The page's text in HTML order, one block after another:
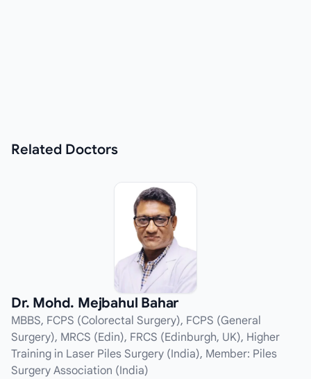
Related Doctors
Dr. Mohd. Mejbahul Bahar
MBBS, FCPS (Colorectal Surgery), FCPS (General
Surgery), MRCS (Edin), FRCS (Edinburgh, UK), Higher
Training in Laser Piles Surgery (India), Member: Piles
Surgery Association (India)